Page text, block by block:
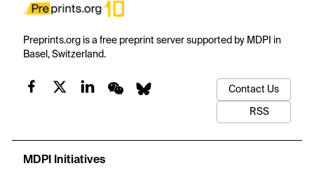
Preprints.org is a free preprint server supported by MDPI in
Basel, Switzerland.
Contact Us
RSS
MDPI Initiatives